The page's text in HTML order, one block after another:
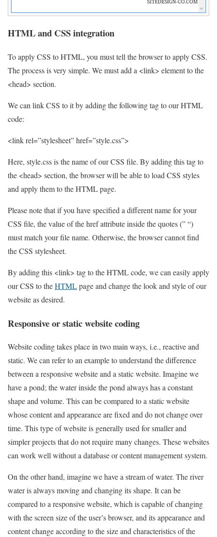
HTML and CSS integration
To apply CSS to HTML, you must tell the browser to apply CSS.
The process is very simple. We must add a <link> element to the
<head> section.
We can link CSS to it by adding the following tag to our HTML
code:
<link rel=”stylesheet” href=”style.css”>
Here, style.css is the name of our CSS file. By adding this tag to
the <head> section, the browser will be able to load CSS styles
and apply them to the HTML page.
Please note that if you have specified a different name for your
CSS file, the value of the href attribute inside the quotes (” “)
must match your file name. Otherwise, the browser cannot find
the CSS stylesheet.
By adding this <link> tag to the HTML code, we can easily apply
our CSS to theHTMLpage and change the look and style of our
website as desired.
Responsive or static website coding
Website coding takes place in two main ways, i.e., reactive and
static. We can refer to an example to understand the difference
between a responsive website and a static website. Imagine we
have a pond; the water inside the pond always has a constant
shape and volume. This can be compared to a static website
whose content and appearance are fixed and do not change over
time. This type of website is generally used for smaller and
simpler projects that do not require many changes. These websites
can work well without a database or content management system.
On the other hand, imagine we have a stream of water. The river
water is always moving and changing its shape. It can be
compared to a responsive website, which is capable of changing
with the screen size of the user’s browser, and its appearance and
content change according to the size and characteristics of the